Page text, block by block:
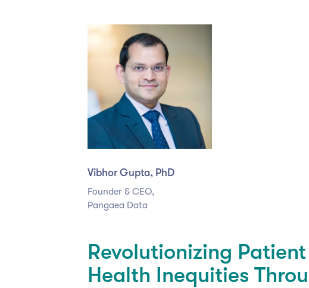
Vibhor Gupta, PhD
Founder & CEO,
Pangaea Data
Revolutionizing
Health Inequities